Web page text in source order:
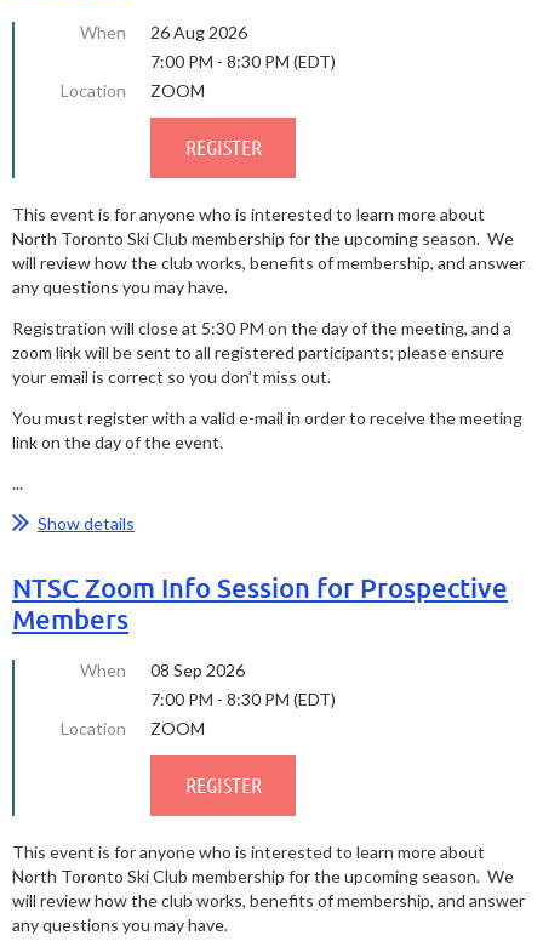
When
26 Aug 2026
7:00 PM - 8:30 PM (EDT)
Location
ZOOM
This event is for anyone who is interested to learn more about
North Toronto Ski Club membership for the upcoming season. We
will review how the club works, benefits of membership, and answer
any questions you may have.
Registration will close at 5:30 PM on the day of the meeting, and a
zoom link will be sent to all registered participants; please ensure
your email is correct so you don't miss out.
You must register with a valid e-mail in order to receive the meeting
link on the day of the event.
...
Show details
NTSC Zoom Info Session for Prospective
Members
When
08 Sep 2026
7:00 PM - 8:30 PM (EDT)
Location
ZOOM
This event is for anyone who is interested to learn more about
North Toronto Ski Club membership for the upcoming season. We
will review how the club works, benefits of membership, and answer
any questions you may have.